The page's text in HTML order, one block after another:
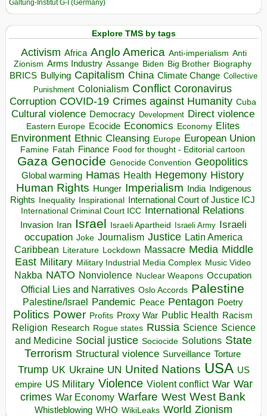
Galtung-Institut G-I (Germany)
Explore TMS by tags
Activism Africa Anglo America Anti-imperialism Anti
Zionism Arms Industry Assange Biden Big Brother Biography
BRICS Bullying Capitalism China Climate Change Collective
Punishment Colonialism Conflict Coronavirus
Corruption COVID-19 Crimes against Humanity Cuba
Cultural violence Democracy Development Direct violence
Eastern Europe Ecocide Economics Economy Elites
Environment Ethnic Cleansing Europe European Union
Famine Fatah Finance Food for thought - Editorial cartoon
Gaza Genocide Genocide Convention Geopolitics
Global warming Hamas Health Hegemony History
Human Rights Hunger Imperialism India Indigenous
Rights Inequality Inspirational
International Court of Justice ICJ
International Criminal Court ICC International Relations
Invasion Iran Israel Israeli Apartheid Israeli Army Israeli
occupation Joke Journalism Justice Latin America
Caribbean Literature Lockdown Massacre Media Middle
East Military Military Industrial Media Complex Music Video
Nakba NATO Nonviolence Nuclear Weapons Occupation
Official Lies and Narratives Oslo Accords Palestine
Palestine/Israel Pandemic Peace Pentagon Poetry
Politics Power Profits Proxy War Public Health Racism
Religion Research Rogue states Russia Science Science
and Medicine Social justice Sociocide Solutions State
Terrorism Structural violence Surveillance Torture
Trump UK Ukraine UN United Nations USA US
empire US Military Violence Violent conflict War War
crimes War Economy Warfare West West Bank
Whistleblowing WHO WikiLeaks World Zionism